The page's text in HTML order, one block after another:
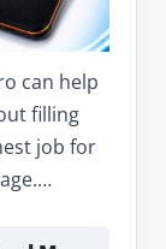
can help
filling
job for